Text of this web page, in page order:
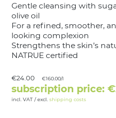
Gentle cleansing with
olive oil
For a refined, smoother,
looking complexion
Strengthens the skin’s
NATRUE certified
€24.00 €160.00/l
subscription price:
incl. VAT / excl. shipping costs